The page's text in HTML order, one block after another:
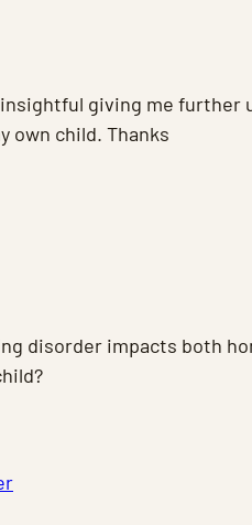
giving me further
own child. Thanks
disorder impacts both